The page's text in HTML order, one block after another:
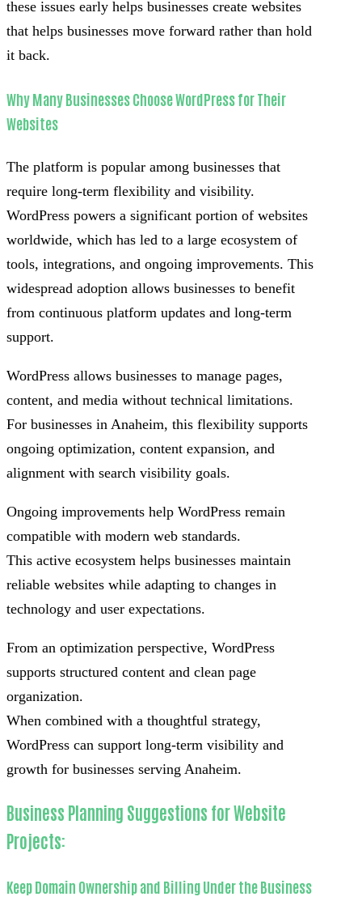
these issues early helps businesses create websites
that helps businesses move forward rather than hold
it back.
Why Many Businesses Choose WordPress for Their
Websites
The platform is popular among businesses that
require long-term flexibility and visibility.
WordPress powers a significant portion of websites
worldwide, which has led to a large ecosystem of
tools, integrations, and ongoing improvements. This
widespread adoption allows businesses to benefit
from continuous platform updates and long-term
support.
WordPress allows businesses to manage pages,
content, and media without technical limitations.
For businesses in Anaheim, this flexibility supports
ongoing optimization, content expansion, and
alignment with search visibility goals.
Ongoing improvements help WordPress remain
compatible with modern web standards.
This active ecosystem helps businesses maintain
reliable websites while adapting to changes in
technology and user expectations.
From an optimization perspective, WordPress
supports structured content and clean page
organization.
When combined with a thoughtful strategy,
WordPress can support long-term visibility and
growth for businesses serving Anaheim.
Business Planning Suggestions for Website
Projects:
Keep Domain Ownership and Billing Under the Business